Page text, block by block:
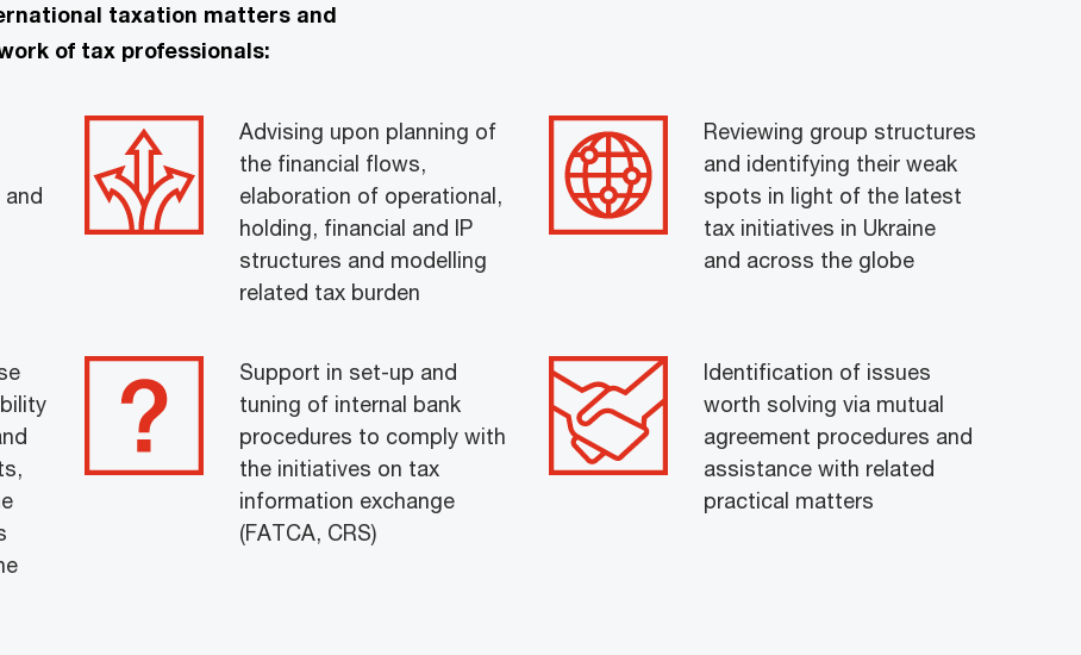
taxation matters and
of tax professionals:
Advising upon planning of
the financial flows,
elaboration of operational,
holding, financial and IP
structures and modelling
related tax burden
Reviewing group structures
and identifying their weak
spots in light of the latest
tax initiatives in Ukraine
and across the globe
Support in set-up and
tuning of internal bank
procedures to comply with
the initiatives on tax
information exchange
(FATCA, CRS)
Identification of issues
worth solving via mutual
agreement procedures and
assistance with related
practical matters